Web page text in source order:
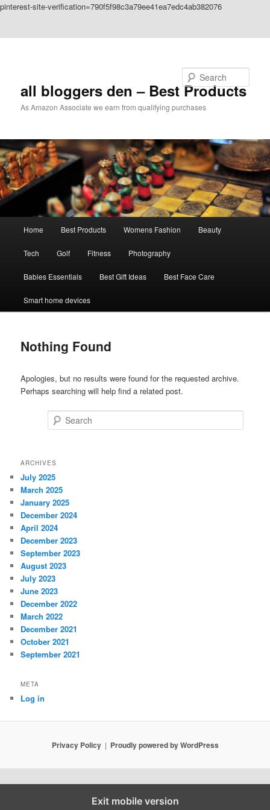
pinterest-site-verification=790f5f98c3a79ee41ea7edc4ab382076
all bloggers den – Best Products
As Amazon Associate we earn from qualifying purchases
Home Best Products Womens Fashion Beauty
Tech Golf Fitness Photography
Babies Essentials Best Gift Ideas Best Face Care
Smart home devices
Nothing Found
Apologies, but no results were found for the requested archive.
Perhaps searching will help find a related post.
ARCHIVES
July 2025
March 2025
January 2025
December 2024
April 2024
December 2023
September 2023
August 2023
July 2023
June 2023
December 2022
March 2022
December 2021
October 2021
September 2021
META
Log in
Privacy Policy Proudly powered by WordPress
Exit mobile version